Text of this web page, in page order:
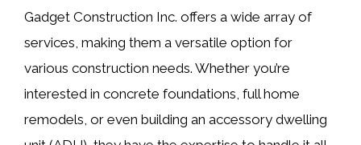
Gadget Construction Inc. offers a wide array of
services, making them a versatile option for
various construction needs. Whether you’re
interested in concrete foundations, full home
remodels, or even building an accessory dwelling